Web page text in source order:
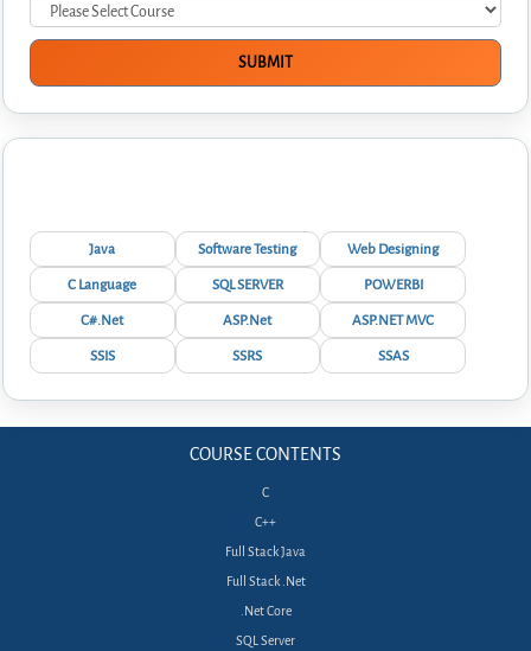
Java Software Testing
Web Designing
C Language
SQL SERVER
POWERBI
C#.Net
ASP.Net
ASP.NET MVC
SSIS
SSRS SSAS
COURSE CONTENTS
C
C++
Full Stack Java
Full Stack .Net
.Net Core
SQL Server